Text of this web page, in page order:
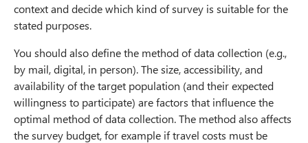
context and decide which kind of survey is suitable for the
stated purposes.
You should also define the method of data collection (e.g.,
by mail, digital, in person). The size, accessibility, and
availability of the target population (and their expected
willingness to participate) are factors that influence the
optimal method of data collection. The method also affects
the survey budget, for example if travel costs must be